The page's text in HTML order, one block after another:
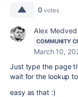
0 votes
Alex Medved
COMMUNITY
March 10,
Just type the page
wait for the lookup
easy as that :)